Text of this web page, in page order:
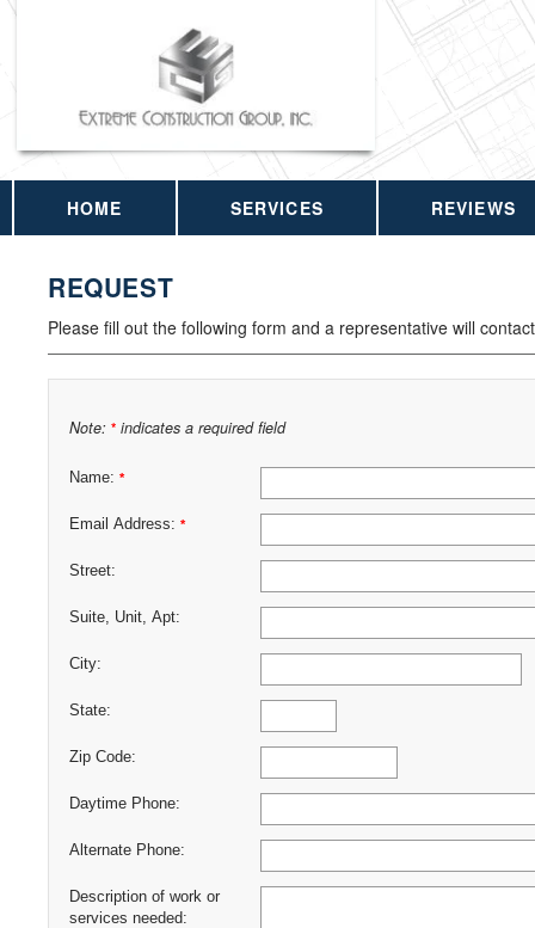
HOME SERVICES REVIEWS
REQUEST
Please fill out the following form and a representative will
Note: * indicates a required field
Name: *
Email Address: *
Street:
Suite, Unit, Apt:
City:
State:
Zip Code:
Daytime Phone:
Alternate Phone:
Description of work or
services needed: